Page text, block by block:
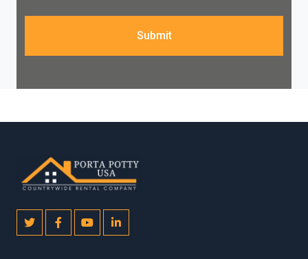
Submit